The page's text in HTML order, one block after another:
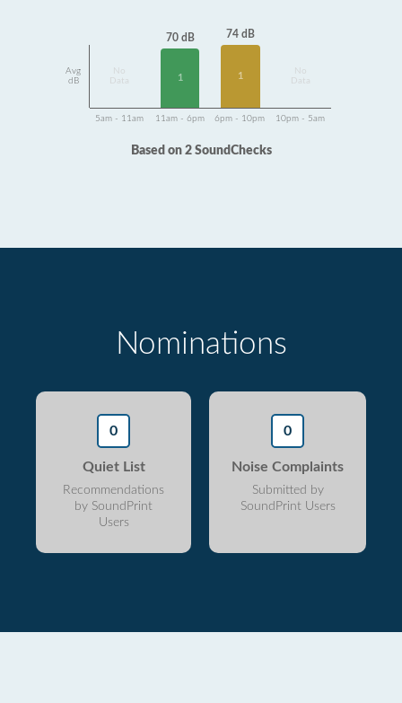
Avg
dB
Data
70 dB
1
74 dB
1
Data
5am - 11am 11am - 6pm 6pm - 10pm 10pm - 5am
Based on 2 SoundChecks
Nominations
0
Quiet List
Recommendations
by SoundPrint
Users
0
Noise Complaints
Submitted by
SoundPrint Users